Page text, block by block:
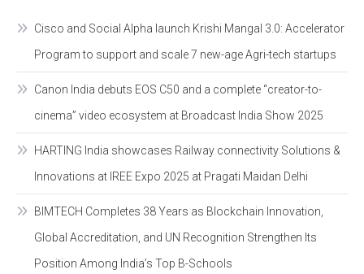
Cisco and Social Alpha launch Krishi Mangal 3.0: Accelerator
Program to support and scale 7 new-age Agri-tech startups
Canon India debuts EOS C50 and a complete “creator-to-
cinema” video ecosystem at Broadcast India Show 2025
HARTING India showcases Railway connectivity Solutions &
Innovations at IREE Expo 2025 at Pragati Maidan Delhi
BIMTECH Completes 38 Years as Blockchain Innovation,
Global Accreditation, and UN Recognition Strengthen Its
Position Among India’s Top B-Schools